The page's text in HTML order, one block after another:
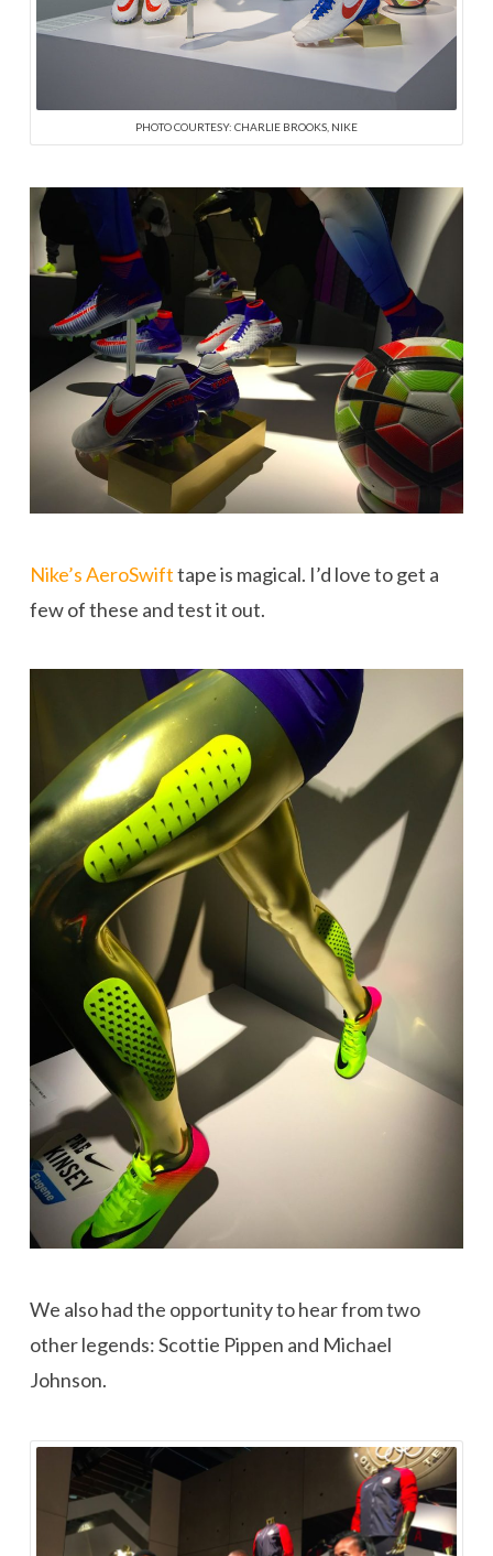
PHOTO COURTESY: CHARLIE BROOKS, NIKE
Nike’s AeroSwifttape is magical. I’d love to get a
few of these and test it out.
We also had the opportunity to hear from two
other legends: Scottie Pippen and Michael
Johnson.